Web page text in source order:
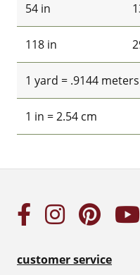
54 in
118 in
1 yard = .9144
1 in = 2.54 cm
customer service